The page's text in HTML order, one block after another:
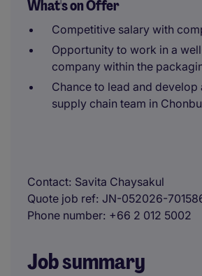
What's on Offer
Competitive salary with
Opportunity to work in a
company within the
Chance to lead and develop
supply chain team in
Contact Savita Chaysakul
Quote job ref JN-052026-
Phone number +66 2 012 5002
Job summary